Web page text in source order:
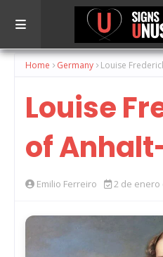
Home Germany Louise
Louise
of
Emilio Ferreiro 2 de enero